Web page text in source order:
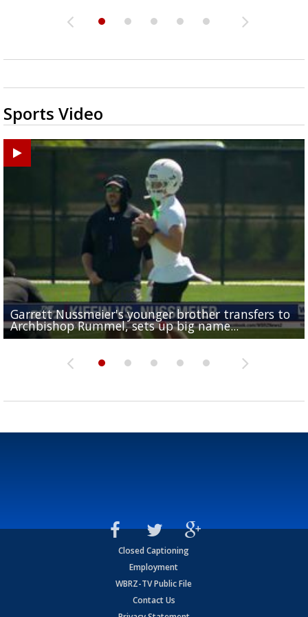
Sports Video
Garrett Nussmeier's younger brother transfers to
Archbishop Rummel, sets up big name...
Drew Brees receives gold jacket at Hall of Fame
Enshrinees' dinner
What does LSU's offense look like with a healthy
Leavitt?
REPORT: New Orleans Saints sign former LSU
Deion Jones
Big time match-up set for women's basketball as
and UConn clash...
Closed Captioning
Employment
WBRZ-TV Public File
Contact Us